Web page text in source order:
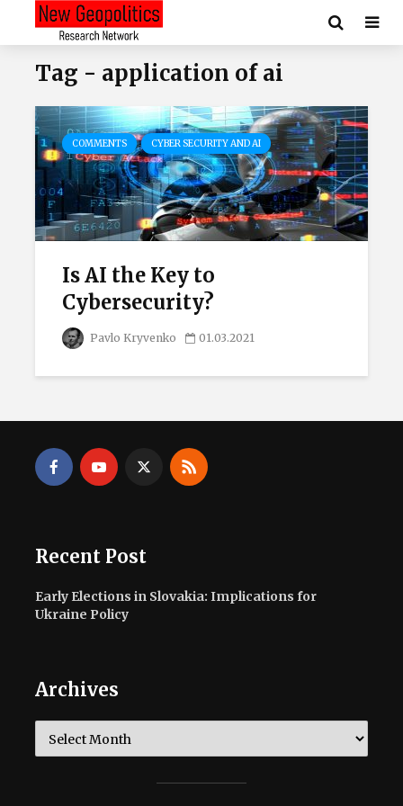
Tag - application of ai
COMMENTS CYBER SECURITY AND AI
Is AI the Key to
Cybersecurity?
Pavlo Kryvenko 01.03.2021
Recent Post
Early Elections in Slovakia: Implications for
Ukraine Policy
Archives